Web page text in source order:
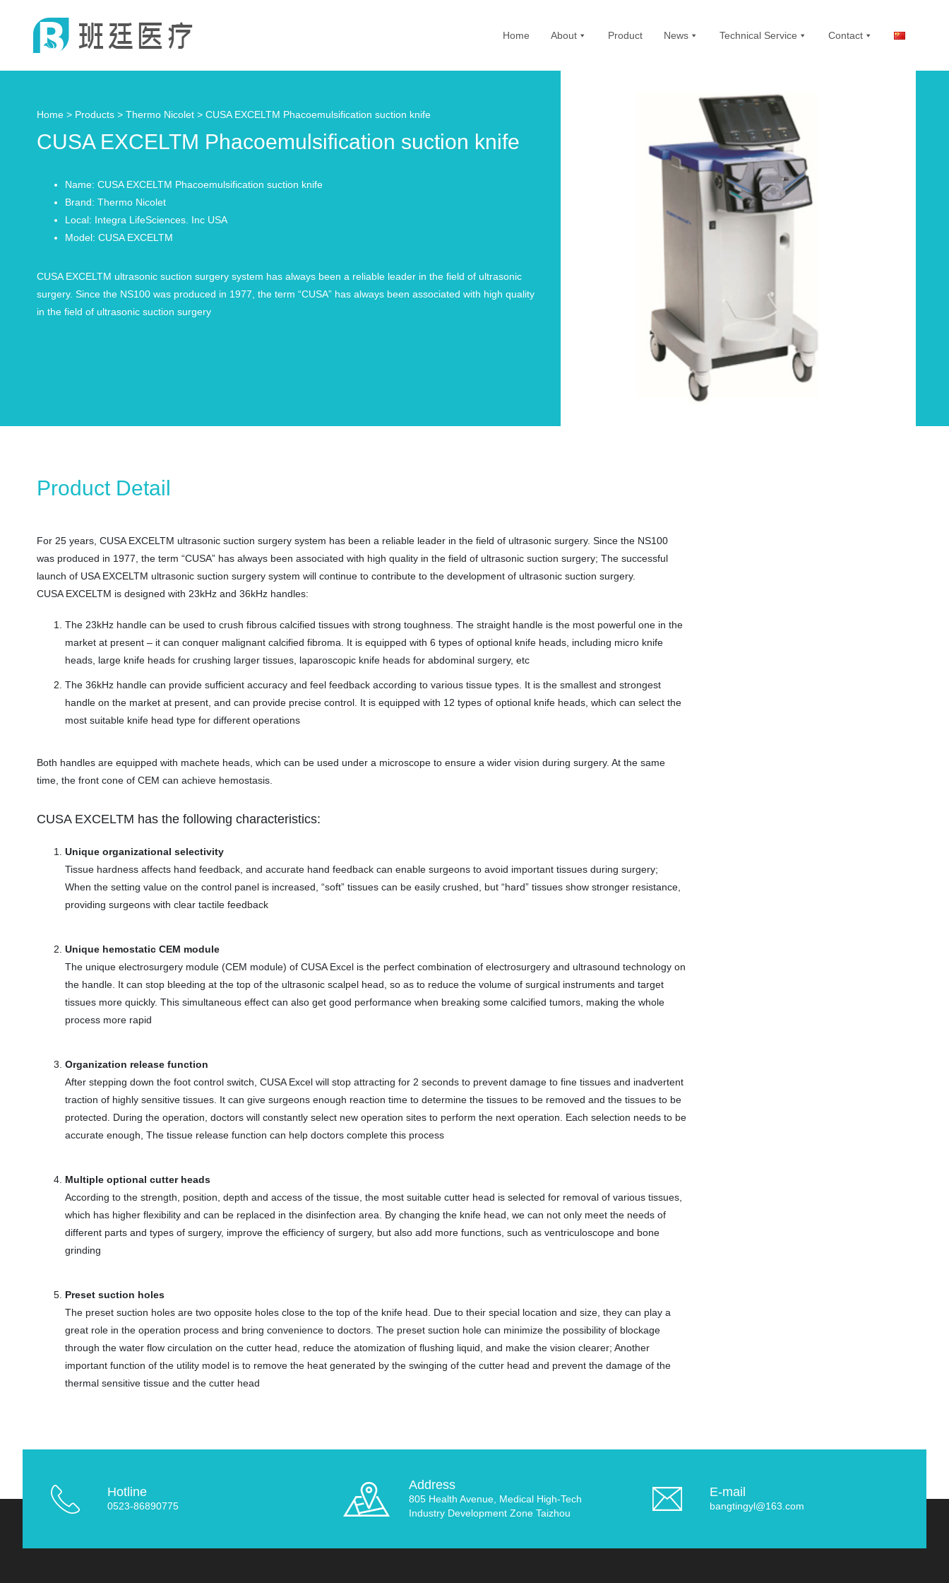
Home About Product News Technical Service Contact
Home > Products > Thermo Nicolet > CUSA EXCELTM Phacoemulsification suction knife
CUSA EXCELTM Phacoemulsification suction knife
Name: CUSA EXCELTM Phacoemulsification suction knife
Brand: Thermo Nicolet
Local: Integra LifeSciences. Inc USA
Model: CUSA EXCELTM
CUSA EXCELTM ultrasonic suction surgery system has always been a reliable leader in the field of ultrasonic
surgery. Since the NS100 was produced in 1977, the term “CUSA” has always been associated with high quality
in the field of ultrasonic suction surgery
Product Detail
For 25 years, CUSA EXCELTM ultrasonic suction surgery system has been a reliable leader in the field of ultrasonic surgery. Since the NS100
was produced in 1977, the term “CUSA” has always been associated with high quality in the field of ultrasonic suction surgery; The successful
launch of USA EXCELTM ultrasonic suction surgery system will continue to contribute to the development of ultrasonic suction surgery.
CUSA EXCELTM is designed with 23kHz and 36kHz handles:
The 23kHz handle can be used to crush fibrous calcified tissues with strong toughness. The straight handle is the most powerful one in the
market at present – it can conquer malignant calcified fibroma. It is equipped with 6 types of optional knife heads, including micro knife
heads, large knife heads for crushing larger tissues, laparoscopic knife heads for abdominal surgery, etc
The 36kHz handle can provide sufficient accuracy and feel feedback according to various tissue types. It is the smallest and strongest
handle on the market at present, and can provide precise control. It is equipped with 12 types of optional knife heads, which can select the
most suitable knife head type for different operations
Both handles are equipped with machete heads, which can be used under a microscope to ensure a wider vision during surgery. At the same
time, the front cone of CEM can achieve hemostasis.
CUSA EXCELTM has the following characteristics:
Unique organizational selectivity
Tissue hardness affects hand feedback, and accurate hand feedback can enable surgeons to avoid important tissues during surgery;
When the setting value on the control panel is increased, “soft” tissues can be easily crushed, but “hard” tissues show stronger resistance,
providing surgeons with clear tactile feedback
Unique hemostatic CEM module
The unique electrosurgery module (CEM module) of CUSA Excel is the perfect combination of electrosurgery and ultrasound technology on
the handle. It can stop bleeding at the top of the ultrasonic scalpel head, so as to reduce the volume of surgical instruments and target
tissues more quickly. This simultaneous effect can also get good performance when breaking some calcified tumors, making the whole
process more rapid
Organization release function
After stepping down the foot control switch, CUSA Excel will stop attracting for 2 seconds to prevent damage to fine tissues and inadvertent
traction of highly sensitive tissues. It can give surgeons enough reaction time to determine the tissues to be removed and the tissues to be
protected. During the operation, doctors will constantly select new operation sites to perform the next operation. Each selection needs to be
accurate enough, The tissue release function can help doctors complete this process
Multiple optional cutter heads
According to the strength, position, depth and access of the tissue, the most suitable cutter head is selected for removal of various tissues,
which has higher flexibility and can be replaced in the disinfection area. By changing the knife head, we can not only meet the needs of
different parts and types of surgery, improve the efficiency of surgery, but also add more functions, such as ventriculoscope and bone
grinding
Preset suction holes
The preset suction holes are two opposite holes close to the top of the knife head. Due to their special location and size, they can play a
great role in the operation process and bring convenience to doctors. The preset suction hole can minimize the possibility of blockage
through the water flow circulation on the cutter head, reduce the atomization of flushing liquid, and make the vision clearer; Another
important function of the utility model is to remove the heat generated by the swinging of the cutter head and prevent the damage of the
thermal sensitive tissue and the cutter head
Hotline
0523-86890775
Address
805 Health Avenue, Medical High-Tech
Industry Development Zone Taizhou
E-mail
bangtingyl@163.com